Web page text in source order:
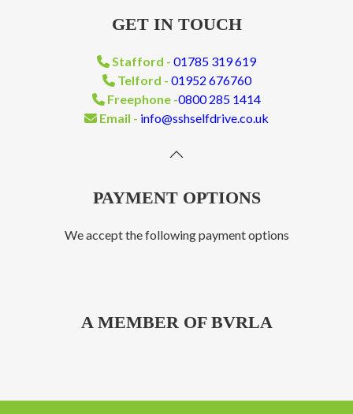
GET IN TOUCH
Stafford - 01785 319 619
Telford - 01952 676760
Freephone -0800 285 1414
Email - info@sshselfdrive.co.uk
PAYMENT OPTIONS
We accept the following payment options
A MEMBER OF BVRLA